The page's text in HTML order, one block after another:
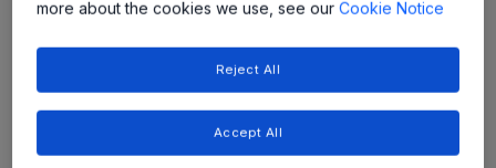
more about the cookies we use, see ourCookie Notice
Reject All
Accept All